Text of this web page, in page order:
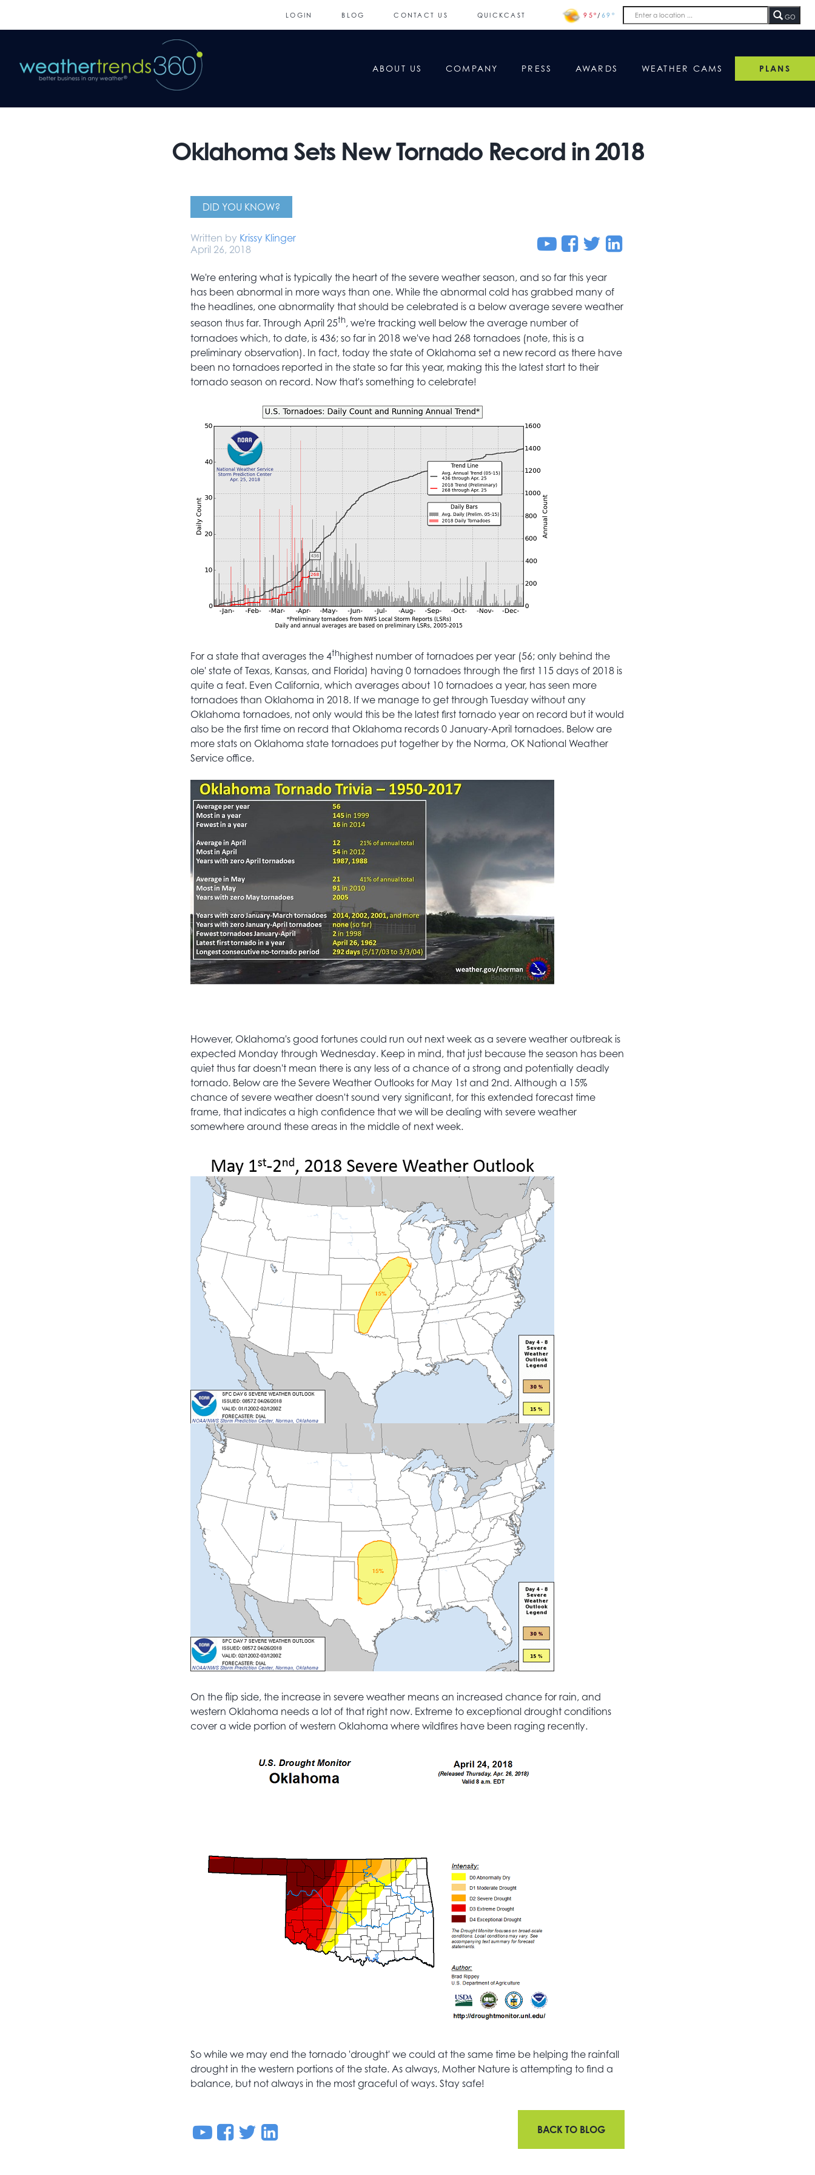
LOGIN BLOG CONTACT US QUICKCAST 95° /69° GO
ABOUT US COMPANY PRESS AWARDS WEATHER CAMS PLANS
Oklahoma Sets New Tornado Record in 2018
DID YOU KNOW?
Written by Krissy Klinger
April 26, 2018
We're entering what is typically the heart of the severe weather season, and so far this year
has been abnormal in more ways than one. While the abnormal cold has grabbed many of
the headlines, one abnormality that should be celebrated is a below average severe weather
season thus far. Through April 25th, we're tracking well below the average number of
tornadoes which, to date, is 436; so far in 2018 we've had 268 tornadoes (note, this is a
preliminary observation). In fact, today the state of Oklahoma set a new record as there have
been no tornadoes reported in the state so far this year, making this the latest start to their
tornado season on record. Now that's something to celebrate!
For a state that averages the 4thhighest number of tornadoes per year (56; only behind the
ole' state of Texas, Kansas, and Florida) having 0 tornadoes through the first 115 days of 2018 is
quite a feat. Even California, which averages about 10 tornadoes a year, has seen more
tornadoes than Oklahoma in 2018. If we manage to get through Tuesday without any
Oklahoma tornadoes, not only would this be the latest first tornado year on record but it would
also be the first time on record that Oklahoma records 0 January-April tornadoes. Below are
more stats on Oklahoma state tornadoes put together by the Norma, OK National Weather
Service office.
However, Oklahoma's good fortunes could run out next week as a severe weather outbreak is
expected Monday through Wednesday. Keep in mind, that just because the season has been
quiet thus far doesn't mean there is any less of a chance of a strong and potentially deadly
tornado. Below are the Severe Weather Outlooks for May 1st and 2nd. Although a 15%
chance of severe weather doesn't sound very significant, for this extended forecast time
frame, that indicates a high confidence that we will be dealing with severe weather
somewhere around these areas in the middle of next week.
On the flip side, the increase in severe weather means an increased chance for rain, and
western Oklahoma needs a lot of that right now. Extreme to exceptional drought conditions
cover a wide portion of western Oklahoma where wildfires have been raging recently.
So while we may end the tornado 'drought' we could at the same time be helping the rainfall
drought in the western portions of the state. As always, Mother Nature is attempting to find a
balance, but not always in the most graceful of ways. Stay safe!
BACK TO BLOG